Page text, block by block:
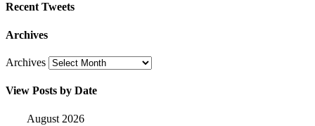
Recent Tweets
Archives
Archives
View Posts by Date
August 2026